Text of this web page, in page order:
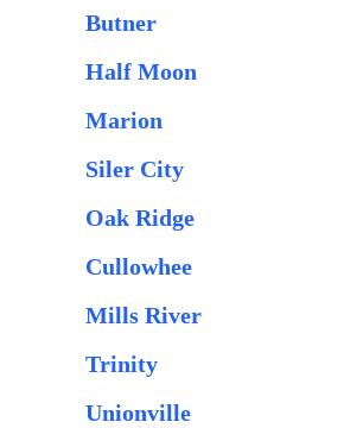
Butner
Half Moon
Marion
Siler City
Oak Ridge
Cullowhee
Mills River
Trinity
Unionville